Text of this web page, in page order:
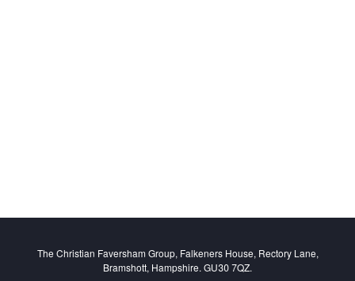
The Christian Faversham Group, Falkeners House, Rectory Lane,
Bramshott, Hampshire. GU30 7QZ.